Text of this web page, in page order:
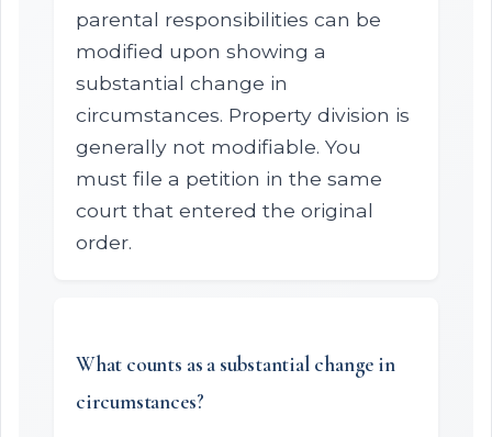
parental responsibilities can be
modified upon showing a
substantial change in
circumstances. Property division is
generally not modifiable. You
must file a petition in the same
court that entered the original
order.
What counts as a substantial change in
circumstances?